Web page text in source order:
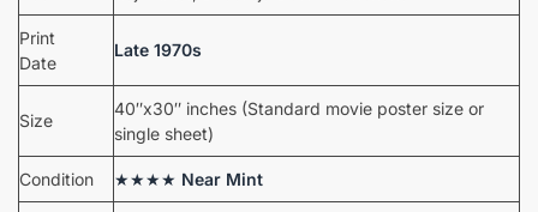
Print
Date
Late 1970s
Size
40″x30″ inches (Standard movie poster size or
single sheet)
Condition ★★★★ Near Mint